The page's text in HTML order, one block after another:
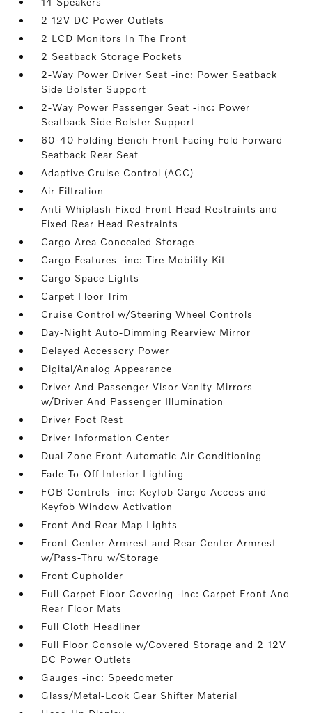
2 12V DC Power Outlets
2 LCD Monitors In The Front
2 Seatback Storage Pockets
2-Way Power Driver Seat -inc: Power Seatback
Side Bolster Support
2-Way Power Passenger Seat -inc: Power
Seatback Side Bolster Support
60-40 Folding Bench Front Facing Fold Forward
Seatback Rear Seat
Adaptive Cruise Control (ACC)
Air Filtration
Anti-Whiplash Fixed Front Head Restraints and
Fixed Rear Head Restraints
Cargo Area Concealed Storage
Cargo Features -inc: Tire Mobility Kit
Cargo Space Lights
Carpet Floor Trim
Cruise Control w/Steering Wheel Controls
Day-Night Auto-Dimming Rearview Mirror
Delayed Accessory Power
Digital/Analog Appearance
Driver And Passenger Visor Vanity Mirrors
w/Driver And Passenger Illumination
Driver Foot Rest
Driver Information Center
Dual Zone Front Automatic Air Conditioning
Fade-To-Off Interior Lighting
FOB Controls -inc: Keyfob Cargo Access and
Keyfob Window Activation
Front And Rear Map Lights
Front Center Armrest and Rear Center Armrest
w/Pass-Thru w/Storage
Front Cupholder
Full Carpet Floor Covering -inc: Carpet Front And
Rear Floor Mats
Full Cloth Headliner
Full Floor Console w/Covered Storage and 2 12V
DC Power Outlets
Gauges -inc: Speedometer
Glass/Metal-Look Gear Shifter Material